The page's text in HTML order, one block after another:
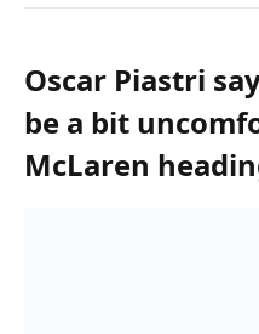
Oscar Piastri
be a bit
McLaren